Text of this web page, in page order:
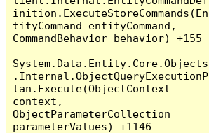
inition.ExecuteStoreCommands(En
tityCommand entityCommand,
CommandBehavior behavior) +155
System.Data.Entity.Core.Objects
.Internal.ObjectQueryExecutionP
lan.Execute(ObjectContext
context,
ObjectParameterCollection
parameterValues) +1146